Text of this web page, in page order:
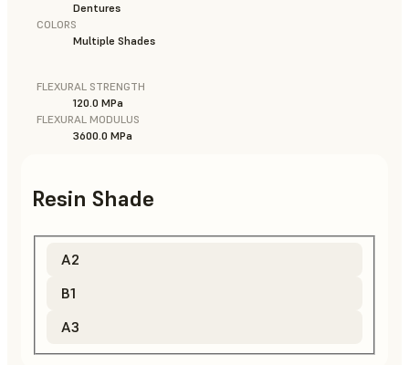
Dentures
COLORS
Multiple Shades
FLEXURAL STRENGTH
120.0 MPa
FLEXURAL MODULUS
3600.0 MPa
Resin Shade
A2
B1
A3